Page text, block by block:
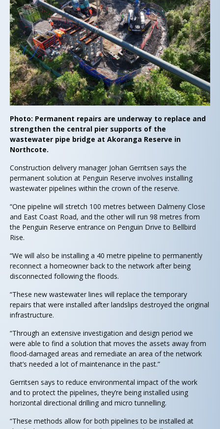
Photo: Permanent repairs are underway to replace and
strengthen the central pier supports of the
wastewater pipe bridge at Akoranga Reserve in
Northcote.
Construction delivery manager Johan Gerritsen says the
permanent solution at Penguin Reserve involves installing
wastewater pipelines within the crown of the reserve.
“One pipeline will stretch 100 metres between Dalmeny Close
and East Coast Road, and the other will run 98 metres from
the Penguin Reserve entrance on Penguin Drive to Bellbird
Rise.
“We will also be installing a 40 metre pipeline to permanently
reconnect a homeowner back to the network after being
disconnected following the floods.
“These new wastewater lines will replace the temporary
repairs that were installed after landslips destroyed the original
infrastructure.
“Through an extensive investigation and design period we
were able to find a solution that moves the assets away from
flood-damaged areas and remediate an area of the network
that’s needed a lot of maintenance in the past.”
Gerritsen says to reduce environmental impact of the work
and to protect the pipelines, they’re being installed using
horizontal directional drilling and micro tunnelling.
“These methods allow for both pipelines to be installed at